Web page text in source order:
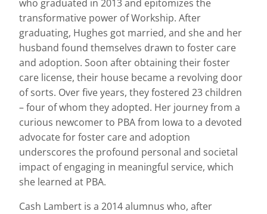
who graduated in 2013 and epitomizes the
transformative power of Workship. After
graduating, Hughes got married, and she and her
husband found themselves drawn to foster care
and adoption. Soon after obtaining their foster
care license, their house became a revolving door
of sorts. Over five years, they fostered 23 children
– four of whom they adopted. Her journey from a
curious newcomer to PBA from Iowa to a devoted
advocate for foster care and adoption
underscores the profound personal and societal
impact of engaging in meaningful service, which
she learned at PBA.
Cash Lambert is a 2014 alumnus who, after